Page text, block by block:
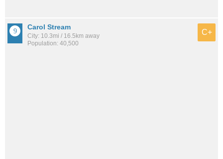
Carol Stream
City: 10.3mi / 16.5km away
Population: 40,500
C+